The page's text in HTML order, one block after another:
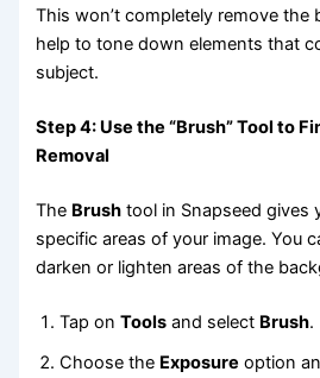
This won’t completely remove the
help to tone down elements that
subject.
Step 4: Use the “Brush” Tool to
Removal
The Brush tool in Snapseed gives
specific areas of your image. You
darken or lighten areas of the
Tap onTools and select Brush.
Choose the Exposure option